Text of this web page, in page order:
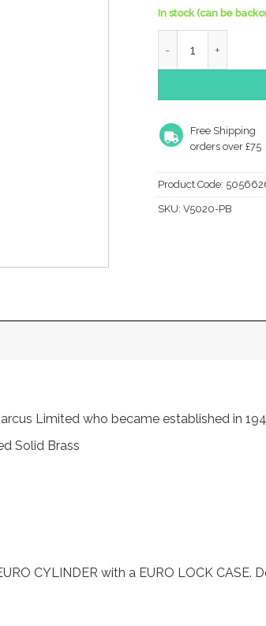
In stock (can be
Free Shipping
orders over £75
Product Code:
SKU:V5020-PB
Limited who became established in
Solid Brass
CYLINDER with a EURO LOCK